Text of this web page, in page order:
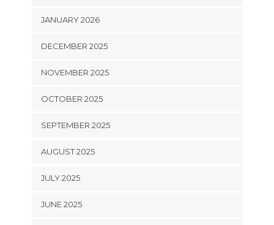
JANUARY 2026
DECEMBER 2025
NOVEMBER 2025
OCTOBER 2025
SEPTEMBER 2025
AUGUST 2025
JULY 2025
JUNE 2025